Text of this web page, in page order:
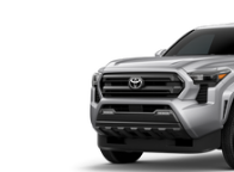
3TMLB5JN4TM33A910
In Production
Total SRP:
YOU SAVE: